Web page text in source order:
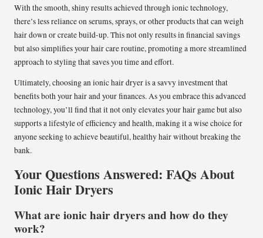
With the smooth, shiny results achieved through ionic technology,
there’s less reliance on serums, sprays, or other products that can weigh
hair down or create build-up. This not only results in financial savings
but also simplifies your hair care routine, promoting a more streamlined
approach to styling that saves you time and effort.
Ultimately, choosing an ionic hair dryer is a savvy investment that
benefits both your hair and your finances. As you embrace this advanced
technology, you’ll find that it not only elevates your hair game but also
supports a lifestyle of efficiency and health, making it a wise choice for
anyone seeking to achieve beautiful, healthy hair without breaking the
bank.
Your Questions Answered: FAQs About
Ionic Hair Dryers
What are ionic hair dryers and how do they
work?